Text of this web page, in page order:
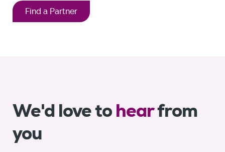
Find a Partner
We'd love to hearfrom
you